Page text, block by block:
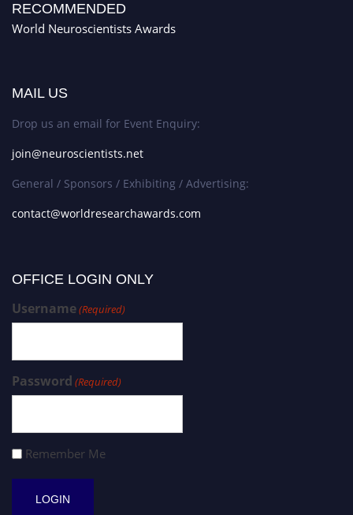
RECOMMENDED
World Neuroscientists Awards
MAIL US
Drop us an email for Event Enquiry:
join@neuroscientists.net
General / Sponsors / Exhibiting / Advertising:
contact@worldresearchawards.com
OFFICE LOGIN ONLY
Username(Required)
Password (Required)
Remember Me